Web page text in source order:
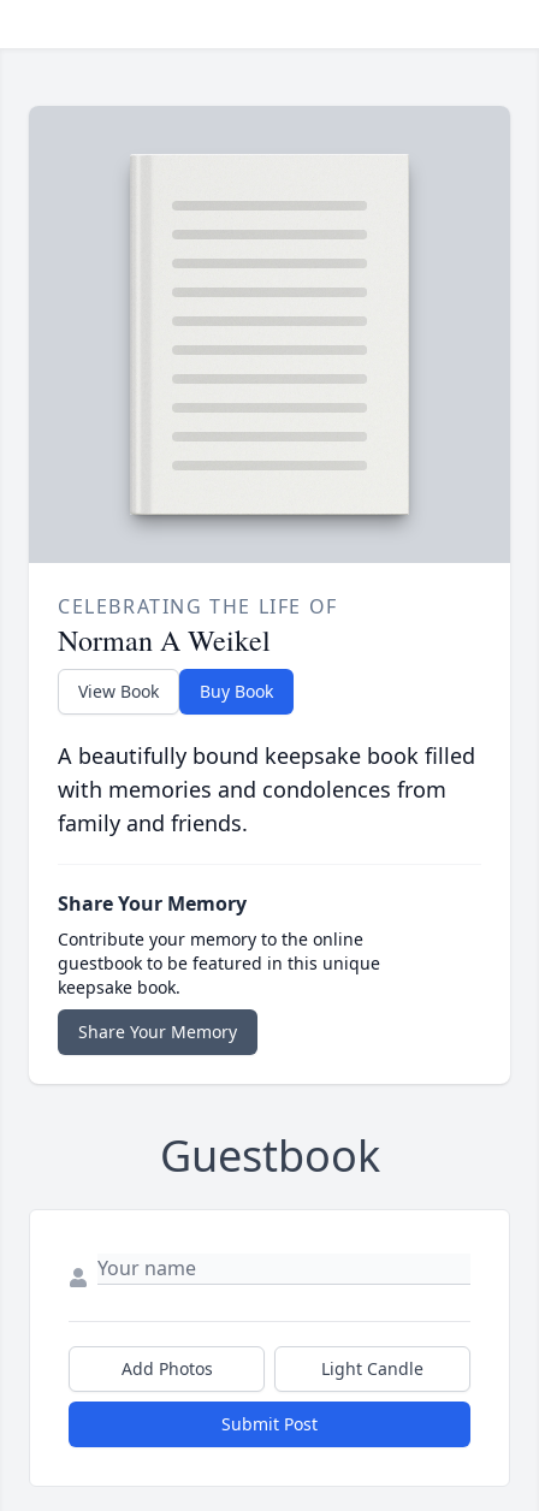
CELEBRATING THE LIFE OF
Norman A Weikel
View Book Buy Book
A beautifully bound keepsake book filled
with memories and condolences from
family and friends.
Share Your Memory
Contribute your memory to the online
guestbook to be featured in this unique
keepsake book.
Share Your Memory
Guestbook
Add Photos Light Candle
Submit Post